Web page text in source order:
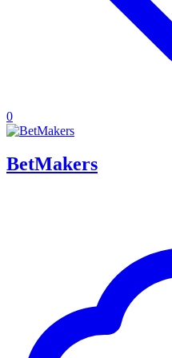
0
BetMakers